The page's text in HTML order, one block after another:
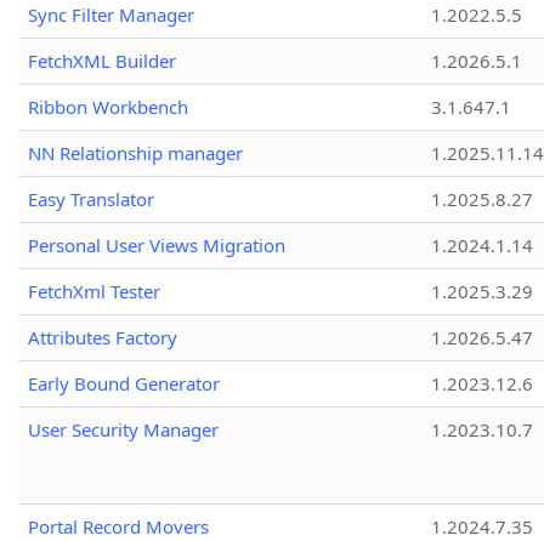
Sync Filter Manager
1.2022.5.5
FetchXML Builder
1.2026.5.1
Ribbon Workbench
3.1.647.1
NN Relationship manager
1.2025.11.14
Easy Translator
1.2025.8.27
Personal User Views Migration
1.2024.1.14
FetchXml Tester
1.2025.3.29
Attributes Factory
1.2026.5.47
Early Bound Generator
1.2023.12.6
User Security Manager
1.2023.10.7
Portal Record Movers
1.2024.7.35